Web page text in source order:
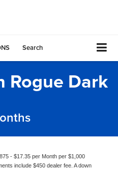
Search
Rogue Dark
- $17.35 per Month per $1,000
include $450 dealer fee. A down